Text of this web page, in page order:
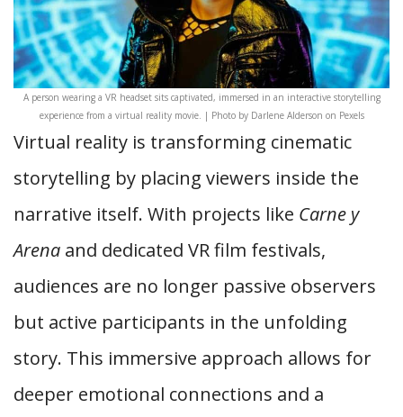
A person wearing a VR headset sits captivated, immersed in an interactive storytelling
experience from a virtual reality movie. | Photo by Darlene Alderson on Pexels
Virtual reality is transforming cinematic
storytelling by placing viewers inside the
narrative itself. With projects like Carne y
Arena and dedicated VR film festivals,
audiences are no longer passive observers
but active participants in the unfolding
story. This immersive approach allows for
deeper emotional connections and a